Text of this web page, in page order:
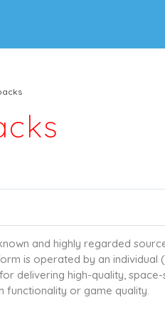
and highly regarded
is operated by an individual
delivering high-quality,
functionality or game quality.